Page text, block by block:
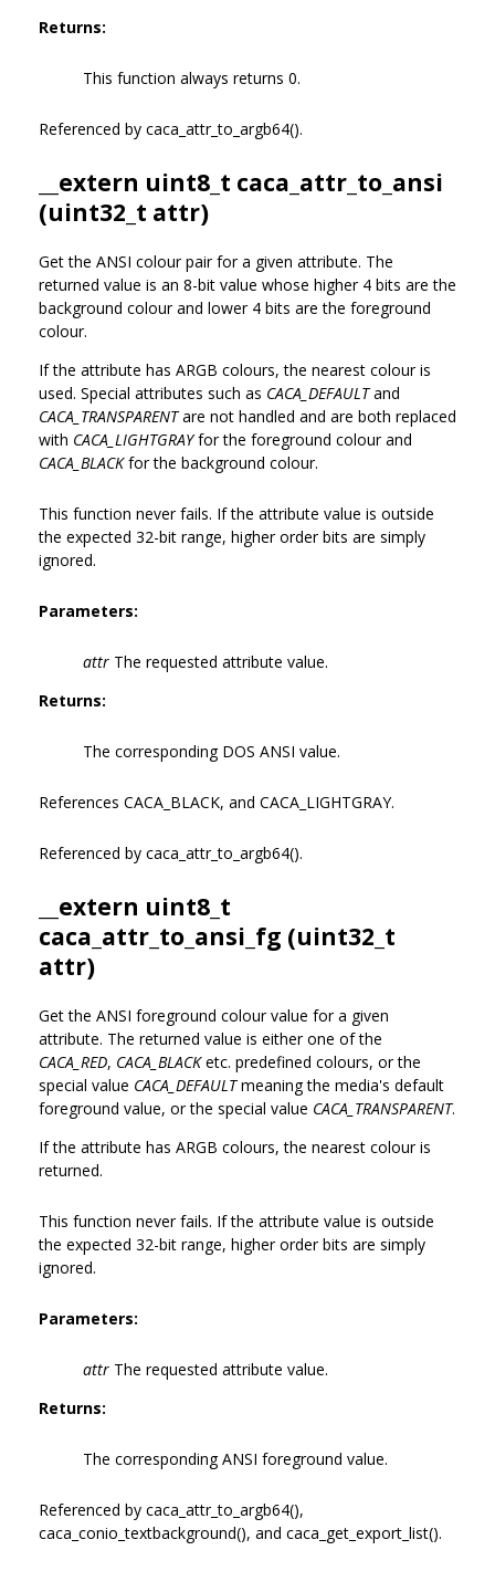
Returns:
This function always returns 0.
Referenced by caca_attr_to_argb64().
__extern uint8_t caca_attr_to_ansi
(uint32_t attr)
Get the ANSI colour pair for a given attribute. The
returned value is an 8-bit value whose higher 4 bits are the
background colour and lower 4 bits are the foreground
colour.
If the attribute has ARGB colours, the nearest colour is
used. Special attributes such as CACA_DEFAULTand
CACA_TRANSPARENTare not handled and are both replaced
with CACA_LIGHTGRAYfor the foreground colour and
CACA_BLACKfor the background colour.
This function never fails. If the attribute value is outside
the expected 32-bit range, higher order bits are simply
ignored.
Parameters:
attr The requested attribute value.
Returns:
The corresponding DOS ANSI value.
References CACA_BLACK, and CACA_LIGHTGRAY.
Referenced by caca_attr_to_argb64().
__extern uint8_t
caca_attr_to_ansi_fg (uint32_t
attr)
Get the ANSI foreground colour value for a given
attribute. The returned value is either one of the
CACA_RED, CACA_BLACKetc. predefined colours, or the
special value CACA_DEFAULTmeaning the media's default
foreground value, or the special value CACA_TRANSPARENT.
If the attribute has ARGB colours, the nearest colour is
returned.
This function never fails. If the attribute value is outside
the expected 32-bit range, higher order bits are simply
ignored.
Parameters:
attr The requested attribute value.
Returns:
The corresponding ANSI foreground value.
Referenced by caca_attr_to_argb64(),
caca_conio_textbackground(), and caca_get_export_list().